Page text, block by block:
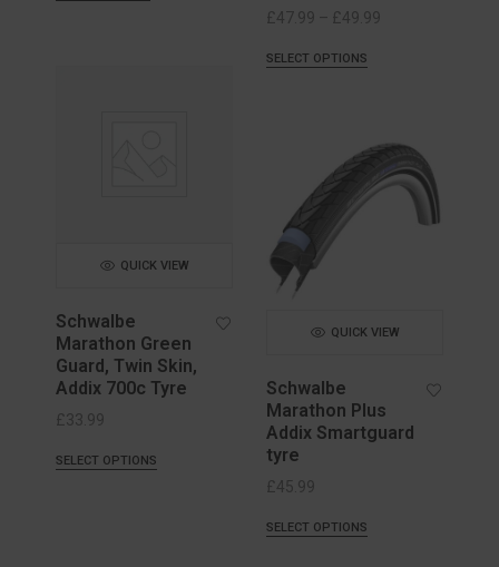
£47.99 – £49.99
£49.99
SELECT OPTIONS
QUICK VIEW
Schwalbe
Marathon Green
Guard, Twin Skin,
Addix 700c Tyre
£33.99
SELECT OPTIONS
QUICK VIEW
Schwalbe
Marathon Plus
Addix Smartguard
tyre
£45.99
SELECT OPTIONS